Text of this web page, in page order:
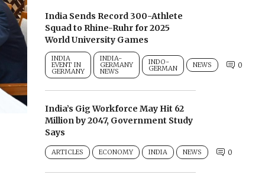
India Sends Record 300-Athlete
Squad to Rhine-Ruhr for 2025
World University Games
INDIA
EVENT IN
GERMANY
INDIA-
GERMANY
NEWS
INDO-
GERMAN NEWS 0
India’s Gig Workforce May Hit 62
Million by 2047, Government Study
Says
ARTICLES ECONOMY INDIA NEWS 0